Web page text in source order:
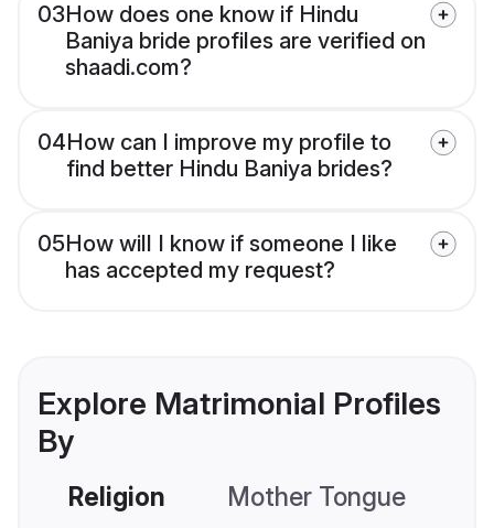
03How does one know if Hindu
Baniya bride profiles are verified on
shaadi.com?
04How can I improve my profile to
find better Hindu Baniya brides?
05How will I know if someone I like
has accepted my request?
Explore Matrimonial Profiles
By
Religion Mother Tongue